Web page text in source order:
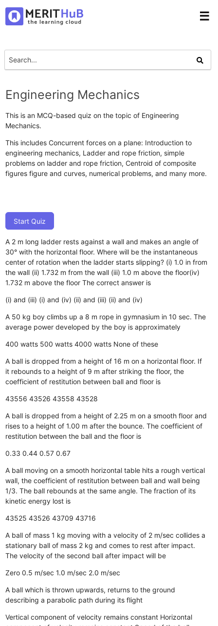
☰
Engineering Mechanics
This is an MCQ-based quiz on the topic of Engineering
Mechanics.
This includes Concurrent forces on a plane: Introduction to
engineering mechanics, Ladder and rope friction, simple
problems on ladder and rope friction, Centroid of composite
figures figure and curves, numerical problems, and many more.
Start Quiz
A 2 m long ladder rests against a wall and makes an angle of
30° with the horizontal floor. Where will be the instantaneous
center of rotation when the ladder starts slipping? (i) 1.0 in from
the wall (ii) 1.732 m from the wall (iii) 1.0 m above the floor(iv)
1.732 m above the floor The correct answer is
(i) and (iii) (i) and (iv) (ii) and (iii) (ii) and (iv)
A 50 kg boy climbs up a 8 m rope in gymnasium in 10 sec. The
average power developed by the boy is approximately
400 watts 500 watts 4000 watts None of these
A ball is dropped from a height of 16 m on a horizontal floor. If
it rebounds to a height of 9 m after striking the floor, the
coefficient of restitution between ball and floor is
43556 43526 43558 43528
A ball is dropped from a height of 2.25 m on a smooth floor and
rises to a height of 1.00 m after the bounce. The coefficient of
restitution between the ball and the floor is
0.33 0.44 0.57 0.67
A ball moving on a smooth horizontal table hits a rough vertical
wall, the coefficient of restitution between ball and wall being
1/3. The ball rebounds at the same angle. The fraction of its
kinetic energy lost is
43525 43526 43709 43716
A ball of mass 1 kg moving with a velocity of 2 m/sec collides a
stationary ball of mass 2 kg and comes to rest after impact.
The velocity of the second ball after impact will be
Zero 0.5 m/sec 1.0 m/sec 2.0 m/sec
A ball which is thrown upwards, returns to the ground
describing a parabolic path during its flight
Vertical component of velocity remains constant Horizontal